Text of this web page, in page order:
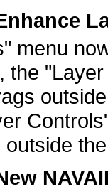
menu
the